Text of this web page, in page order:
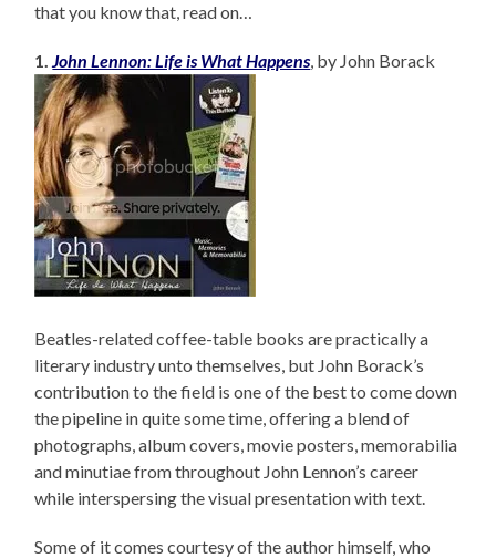
that you know that, read on…
1.John Lennon: Life is What Happens, by John Borack
Beatles-related coffee-table books are practically a
literary industry unto themselves, but John Borack’s
contribution to the field is one of the best to come down
the pipeline in quite some time, offering a blend of
photographs, album covers, movie posters, memorabilia
and minutiae from throughout John Lennon’s career
while interspersing the visual presentation with text.
Some of it comes courtesy of the author himself, who